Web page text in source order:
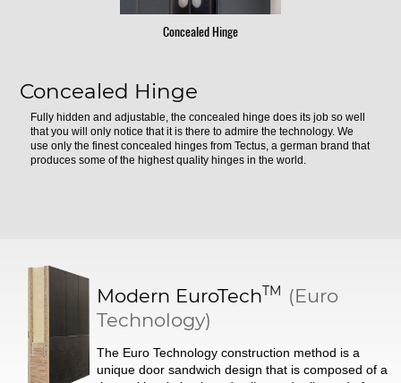
Concealed Hinge
Concealed Hinge
Fully hidden and adjustable, the concealed hinge does its job so well
that you will only notice that it is there to admire the technology. We
use only the finest concealed hinges from Tectus, a german brand that
produces some of the highest quality hinges in the world.
Modern EuroTechTM
(Euro
Technology)
The Euro Technology construction method is a
unique door sandwich design that is composed of a